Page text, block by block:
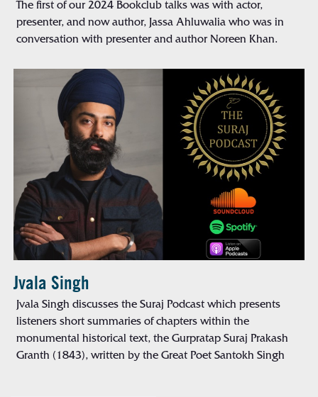
The first of our 2024 Bookclub talks was with actor,
presenter, and now author, Jassa Ahluwalia who was in
conversation with presenter and author Noreen Khan.
Jvala Singh
Jvala Singh discusses the Suraj Podcast which presents
listeners short summaries of chapters within the
monumental historical text, the Gurpratap Suraj Prakash
Granth (1843), written by the Great Poet Santokh Singh